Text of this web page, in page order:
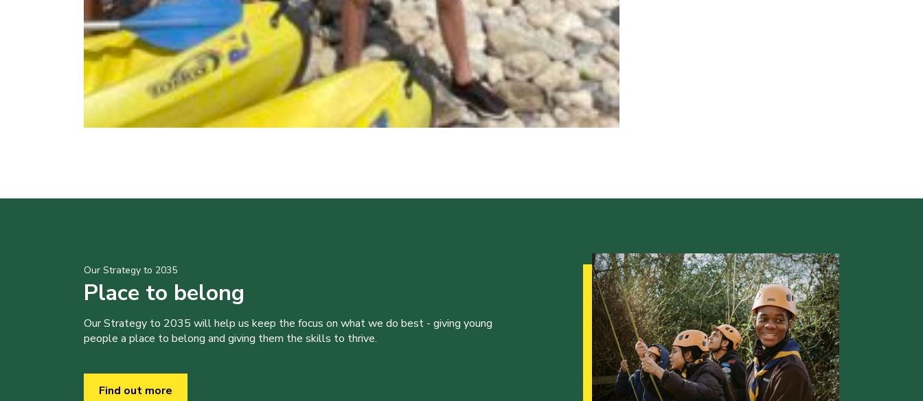
Our Strategy to 2035
Place to belong
Our Strategy to 2035 will help us keep the focus on what we do best - giving young
people a place to belong and giving them the skills to thrive.
Find out more